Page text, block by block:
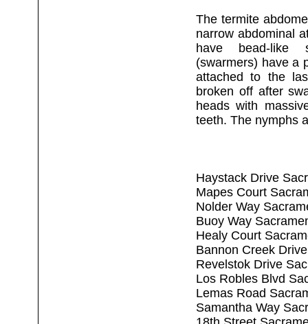
The termite
narrow abdominal
have bead-like
(swarmers) have a
attached to the
broken off after
heads with
teeth. The nymphs
Haystack Drive
Mapes Court
Nolder Way
Buoy Way
Healy Court
Bannon Creek
Revelstok Drive
Los Robles Blvd
Lemas Road
Samantha Way